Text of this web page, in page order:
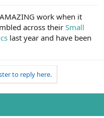
work when it
across their Small
last year and have been
to reply here.